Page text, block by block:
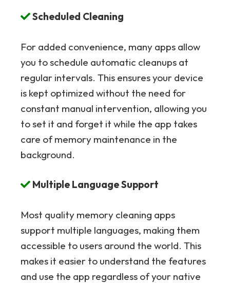
Scheduled Cleaning
For added convenience, many apps allow
you to schedule automatic cleanups at
regular intervals. This ensures your device
is kept optimized without the need for
constant manual intervention, allowing you
to set it and forget it while the app takes
care of memory maintenance in the
background.
Multiple Language Support
Most quality memory cleaning apps
support multiple languages, making them
accessible to users around the world. This
makes it easier to understand the features
and use the app regardless of your native